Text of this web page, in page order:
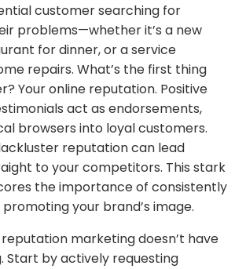
customer searching for
problems—whether it’s a new
for dinner, or a service
repairs. What’s the first thing
Your online reputation. Positive
act as endorsements,
browsers into loyal customers.
reputation can lead
to your competitors. This stark
the importance of consistently
your brand’s image.
marketing doesn’t have
Start by actively requesting